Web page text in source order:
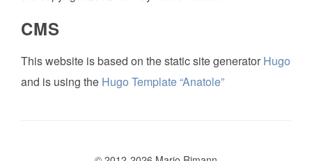
CMS
This website is based on the static site generator Hugo
and is using the Hugo Template “Anatole”